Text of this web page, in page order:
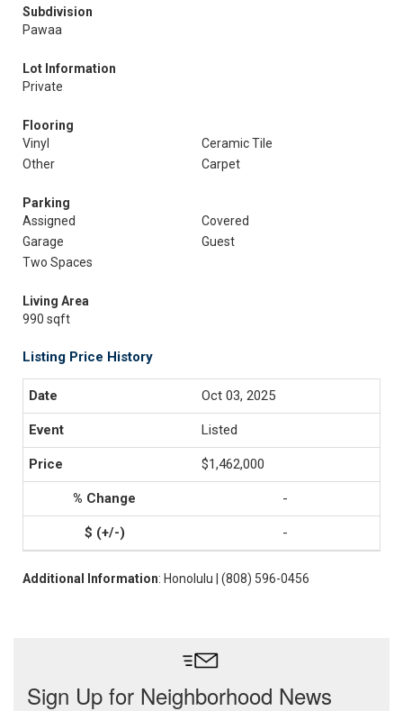
Subdivision
Pawaa
Lot Information
Private
Flooring
Vinyl
Ceramic Tile
Other
Carpet
Parking
Assigned
Covered
Garage
Guest
Two Spaces
Living Area
990 sqft
Listing Price History
Oct 03, 2025
Listed
$1,462,000
-
-
Additional Information: Honolulu | (808) 596-0456